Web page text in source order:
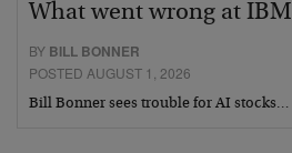
What went wrong at IBM
BY BILL BONNER
POSTED AUGUST 1, 2026
Bill Bonner sees trouble for AI stocks…